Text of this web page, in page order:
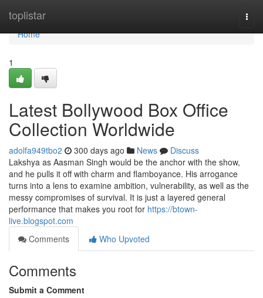
toplistar
Home
Home
1
Latest Bollywood Box Office
Collection Worldwide
adolfa949tbo2 300 days ago News
Discuss
Lakshya as Aasman Singh would be the anchor with the show,
and he pulls it off with charm and flamboyance. His arrogance
turns into a lens to examine ambition, vulnerability, as well as the
messy compromises of survival. It is just a layered general
performance that makes you root for https://btown-
live.blogspot.com
Comments
Who Upvoted
Comments
Submit a Comment